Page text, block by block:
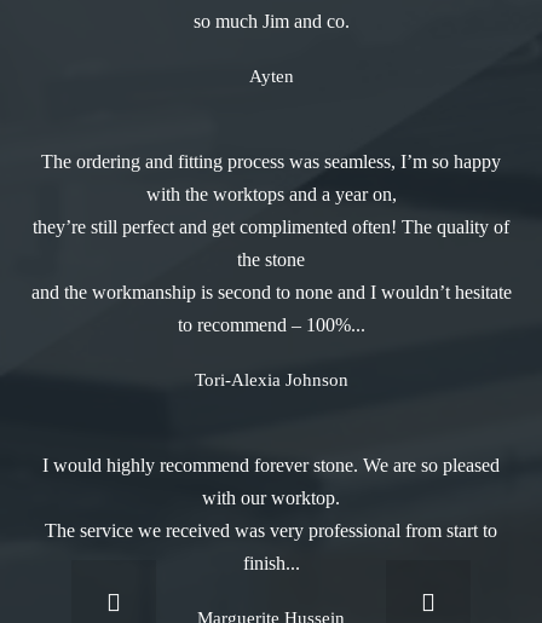
so much Jim and co.
Ayten
The ordering and fitting process was seamless, I’m so happy
with the worktops and a year on,
they’re still perfect and get complimented often! The quality of
the stone
and the workmanship is second to none and I wouldn’t hesitate
to recommend – 100%...
Tori-Alexia Johnson
I would highly recommend forever stone. We are so pleased
with our worktop.
The service we received was very professional from start to
finish...
Marguerite Hussein